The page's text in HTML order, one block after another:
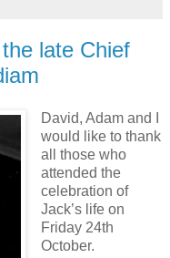
late Chief
David, Adam and I
would like to thank
all those who
attended the
celebration of
Jack’s life on
Friday 24th
October.